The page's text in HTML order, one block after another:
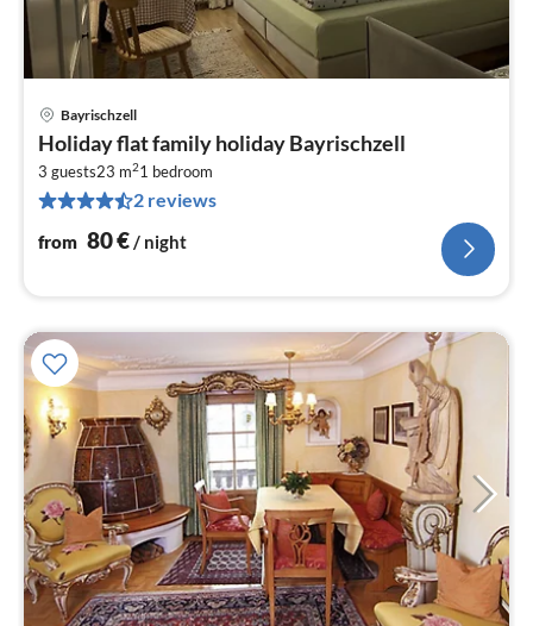
Bayrischzell
Holiday flat family holiday Bayrischzell
3 guests23 m21 bedroom
2 reviews
from 80€ / night